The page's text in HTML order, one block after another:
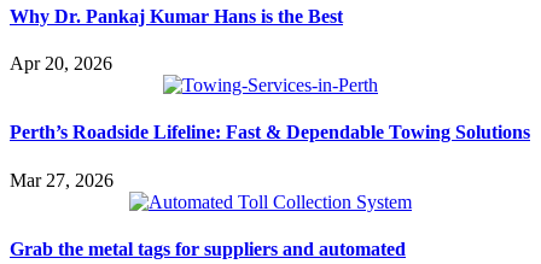
Why Dr. Pankaj Kumar Hans is the Best
Apr 20, 2026
Perth’s Roadside Lifeline: Fast & Dependable Towing Solutions
Mar 27, 2026
Grab the metal tags for suppliers and automated